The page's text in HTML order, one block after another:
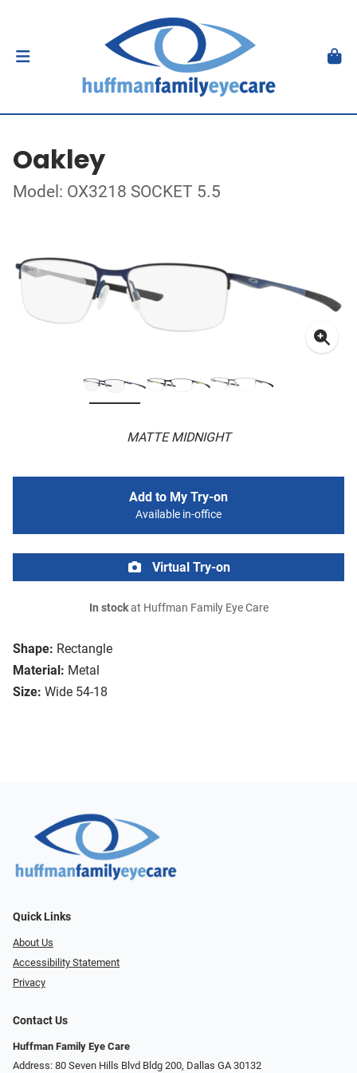
Oakley
Model: OX3218 SOCKET 5.5
MATTE MIDNIGHT
Shape: Rectangle
Material: Metal
Size: Wide 54-18
Add to My Try-on
Available in-office
Virtual Try-on
In stockat Huffman Family Eye Care
Quick Links
About Us
Accessibility Statement
Privacy
Contact Us
Huffman Family Eye Care
Address: 80 Seven Hills Blvd Bldg 200, Dallas GA 30132